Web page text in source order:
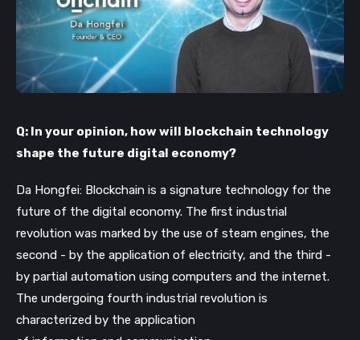
Q: In your opinion, how will blockchain technology
shape the future digital economy?
Da Hongfei: Blockchain is a signature technology for the
future of the digital economy. The first industrial
revolution was marked by the use of steam engines, the
second - by the application of electricity, and the third -
by partial automation using computers and the internet.
The undergoing fourth industrial revolution is
characterized by the application